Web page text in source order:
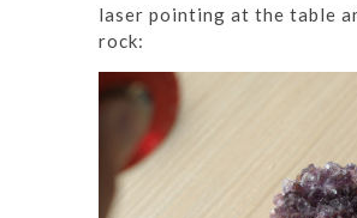
laser pointing at the table
rock: